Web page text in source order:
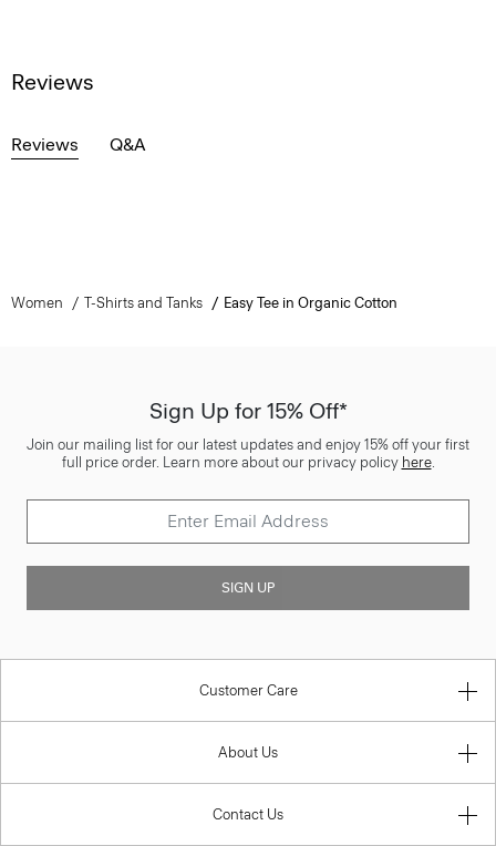
Reviews
Reviews Q&A
Women T-Shirts and Tanks Easy Tee in Organic Cotton
Sign Up for 15% Off*
Join our mailing list for our latest updates and enjoy 15% off your first
full price order. Learn more about our privacy policy here.
SIGN UP
Customer Care
About Us
Contact Us